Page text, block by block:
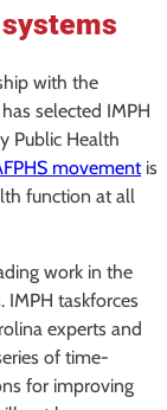
with the
selected IMPH
Public Health
movementis
function at all
work in the
taskforces
experts and
of time-
for improving